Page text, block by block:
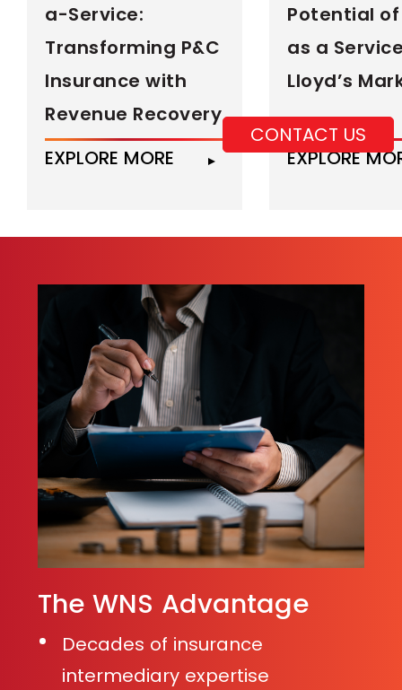
CONTACT US
a-Service:
Transforming P&C
Insurance with
Revenue Recovery
EXPLORE MORE
Potential of
as a
Lloyd’s
EXPLORE
The WNS Advantage
Decades of insurance
intermediary expertise